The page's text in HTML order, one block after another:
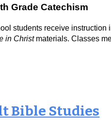
Grade Catechism
students receive
in Christmaterials. Classes
Bible Studies